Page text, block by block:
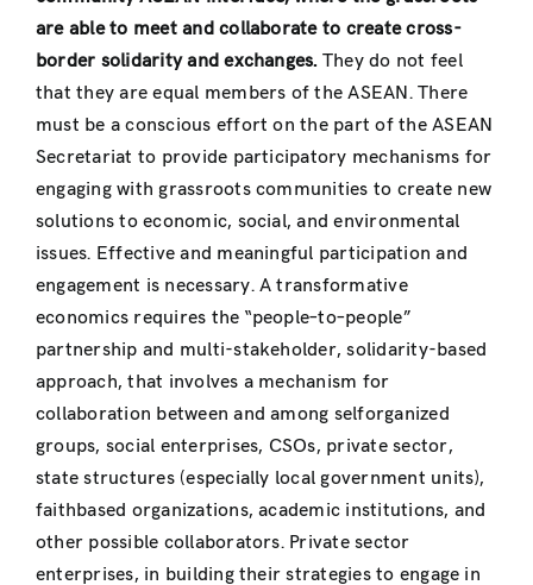
are able to meet and collaborate to create cross-
border solidarity and exchanges.They do not feel
that they are equal members of the ASEAN. There
must be a conscious effort on the part of the ASEAN
Secretariat to provide participatory mechanisms for
engaging with grassroots communities to create new
solutions to economic, social, and environmental
issues. Effective and meaningful participation and
engagement is necessary. A transformative
economics requires the “people–to–people”
partnership and multi-stakeholder, solidarity-based
approach, that involves a mechanism for
collaboration between and among selforganized
groups, social enterprises, CSOs, private sector,
state structures (especially local government units),
faithbased organizations, academic institutions, and
other possible collaborators. Private sector
enterprises, in building their strategies to engage in